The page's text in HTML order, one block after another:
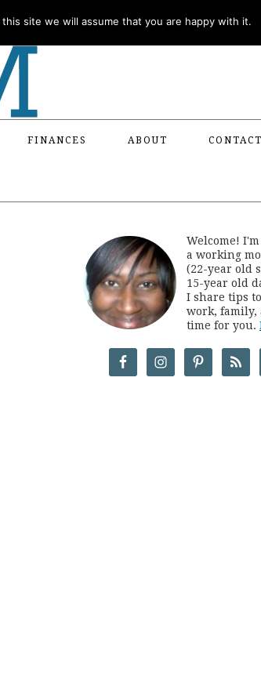
FINANCES ABOUT CONTACT
Welcome!
a working
(22-year old
15-year old
I share tips
work, family,
time for you.
site we will assume that you are happy with it.